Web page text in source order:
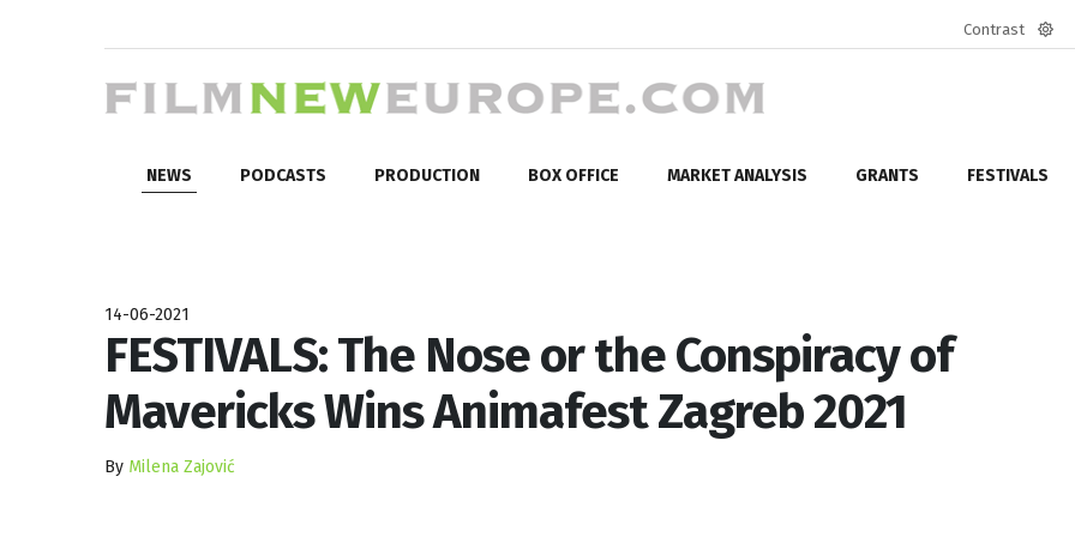
Contrast
NEWS PODCASTS PRODUCTION BOX OFFICE MARKET ANALYSIS GRANTS FESTIVALS
14-06-2021
FESTIVALS: The Nose or the Conspiracy of
Mavericks Wins Animafest Zagreb 2021
By Milena Zajović